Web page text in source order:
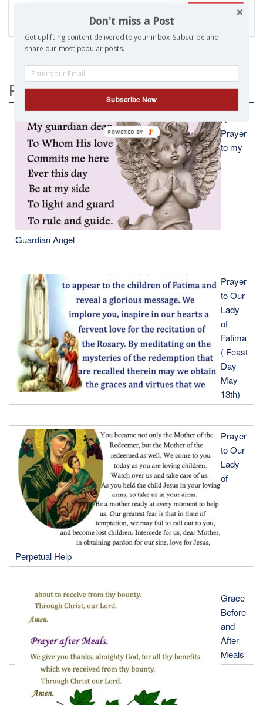
Popular Posts
A
Prayer
to my
Guardian Angel
Prayer
to Our
Lady
of
Fatima
( Feast
Day-
May
13th)
Prayer
to Our
Lady
of
Perpetual Help
Grace
Before
and
After
Meals
Don't miss a Post
Get uplifting content delivered to your inbox. Subscribe and
share our most popular posts.
Subscribe Now